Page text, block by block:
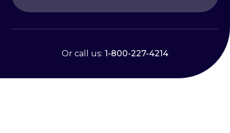
Or call us: 1-800-227-4214